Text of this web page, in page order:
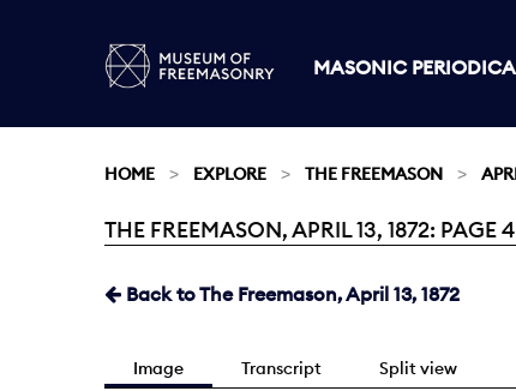
MASONIC
HOME EXPLORE THE FREEMASON
Current:
THE FREEMASON, APRIL 13, 1872: PAGE 4
Back to The Freemason, April 13, 1872
Image Transcript Split view